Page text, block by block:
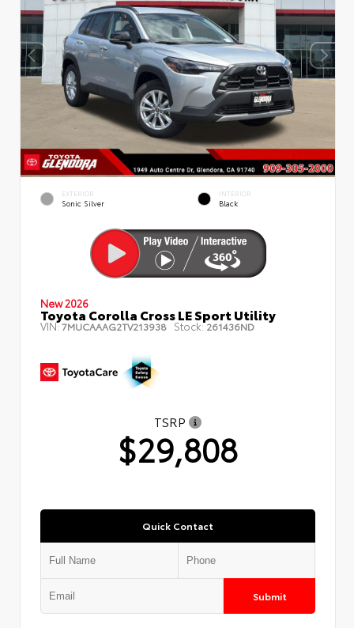
EXTERIOR
Sonic Silver
INTERIOR
Black
New 2026
Toyota Corolla Cross LE Sport Utility
VIN:7MUCAAAG2TV213938 Stock:261436ND
TSRP
$29,808
Quick Contact
Submit